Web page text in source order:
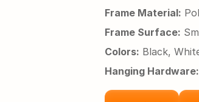
Frame Material:
Frame Surface:
Colors: Black,
Hanging Hardware: